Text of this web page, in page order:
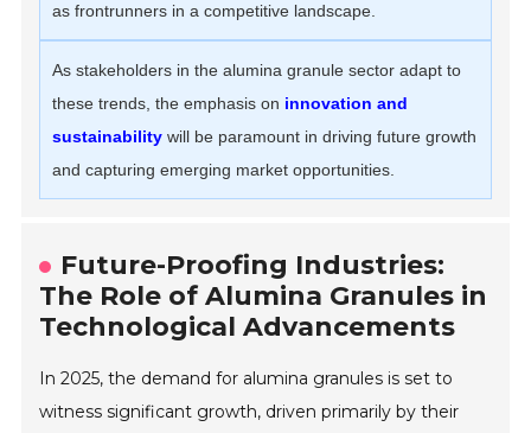
as frontrunners in a competitive landscape.
As stakeholders in the alumina granule sector adapt to
these trends, the emphasis on innovation and
sustainability will be paramount in driving future growth
and capturing emerging market opportunities.
Future-Proofing Industries:
The Role of Alumina Granules in
Technological Advancements
In 2025, the demand for alumina granules is set to
witness significant growth, driven primarily by their